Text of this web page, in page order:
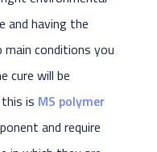
and having the
conditions you
cure will be
is MS polymer
and require